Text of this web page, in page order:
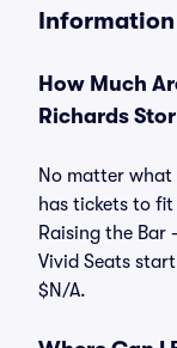
Information
How Much
Richards
No matter what
has tickets to
Raising the Bar
Vivid Seats
$N/A.